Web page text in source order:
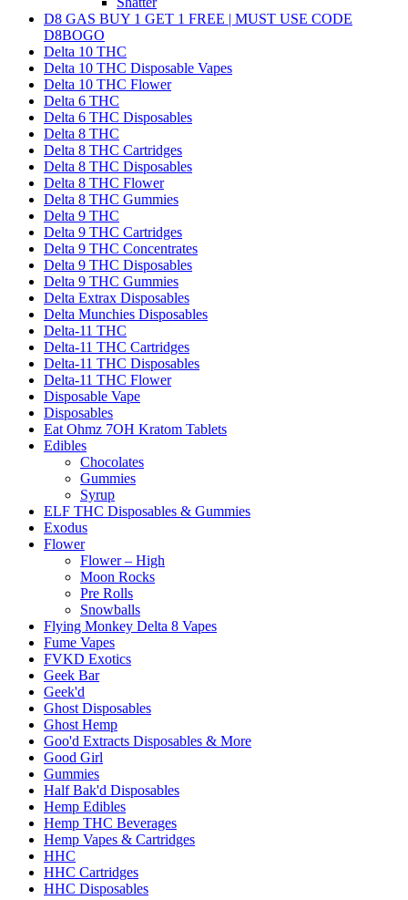
D8 GAS BUY 1 GET 1 FREE | MUST USE CODE
D8BOGO
Delta 10 THC
Delta 10 THC Disposable Vapes
Delta 10 THC Flower
Delta 6 THC
Delta 6 THC Disposables
Delta 8 THC
Delta 8 THC Cartridges
Delta 8 THC Disposables
Delta 8 THC Flower
Delta 8 THC Gummies
Delta 9 THC
Delta 9 THC Cartridges
Delta 9 THC Concentrates
Delta 9 THC Disposables
Delta 9 THC Gummies
Delta Extrax Disposables
Delta Munchies Disposables
Delta-11 THC
Delta-11 THC Cartridges
Delta-11 THC Disposables
Delta-11 THC Flower
Disposable Vape
Disposables
Eat Ohmz 7OH Kratom Tablets
Edibles
Chocolates
Gummies
Syrup
ELF THC Disposables & Gummies
Exodus
Flower
Flower – High
Moon Rocks
Pre Rolls
Snowballs
Flying Monkey Delta 8 Vapes
Fume Vapes
FVKD Exotics
Geek Bar
Geek'd
Ghost Disposables
Ghost Hemp
Goo'd Extracts Disposables & More
Good Girl
Gummies
Half Bak'd Disposables
Hemp Edibles
Hemp THC Beverages
Hemp Vapes & Cartridges
HHC
HHC Cartridges
HHC Disposables